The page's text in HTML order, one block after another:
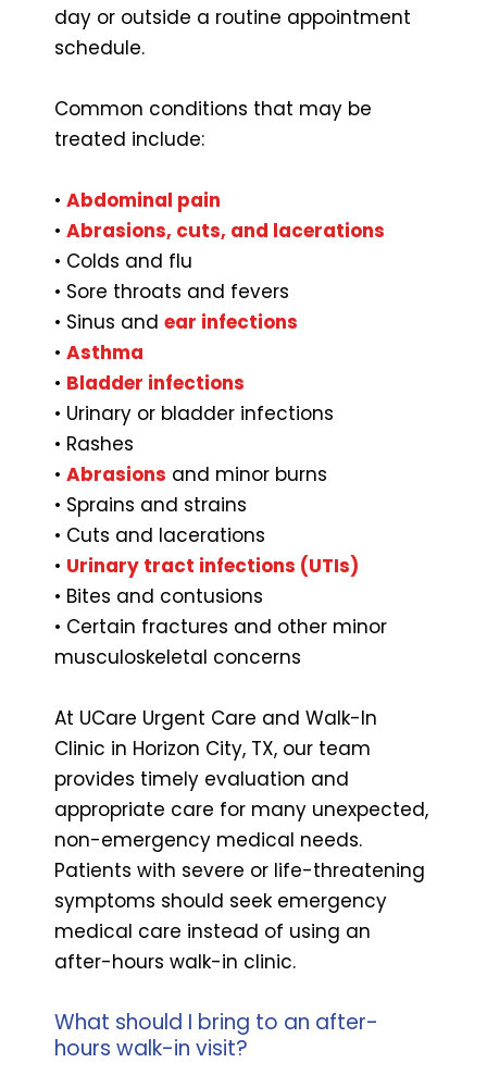
day or outside a routine appointment
schedule.
Common conditions that may be
treated include:
• Abdominal pain
• Abrasions, cuts, and lacerations
• Colds and flu
• Sore throats and fevers
• Sinus and ear infections
• Asthma
• Bladder infections
• Urinary or bladder infections
• Rashes
• Abrasions and minor burns
• Sprains and strains
• Cuts and lacerations
• Urinary tract infections (UTIs)
• Bites and contusions
• Certain fractures and other minor
musculoskeletal concerns
At UCare Urgent Care and Walk-In
Clinic in Horizon City, TX, our team
provides timely evaluation and
appropriate care for many unexpected,
non-emergency medical needs.
Patients with severe or life-threatening
symptoms should seek emergency
medical care instead of using an
after-hours walk-in clinic.
What should I bring to an after-
hours walk-in visit?